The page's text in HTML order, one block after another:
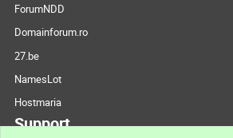
ForumNDD
Domainforum.ro
27.be
NamesLot
Hostmaria
Support